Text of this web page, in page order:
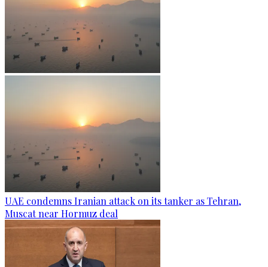
UAE condemns Iranian attack on its tanker as Tehran,
Muscat near Hormuz deal